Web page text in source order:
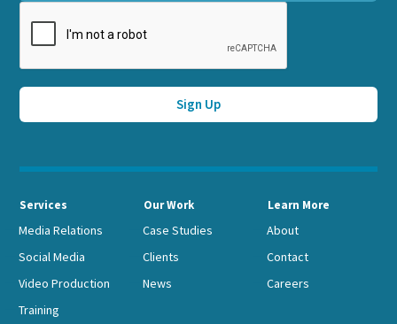
Services
Media Relations
Social Media
Video Production
Training
Our Work
Case Studies
Clients
News
Learn More
About
Contact
Careers